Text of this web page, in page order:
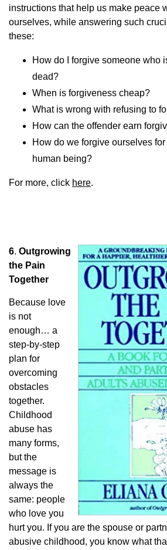
instructions that help us make peace
ourselves, while answering such
these:
How do I forgive someone who
dead?
When is forgiveness cheap?
What is wrong with refusing to
How can the offender earn
How do we forgive ourselves
human being?
For more, click here.
6. Outgrowing
the Pain
Together
Because love
is not
enough… a
step-by-step
plan for
overcoming
obstacles
together.
Childhood
abuse has
many forms,
but the
message is
always the
same: people
who love you
hurt you. If you are the spouse or
abusive childhood, you know what